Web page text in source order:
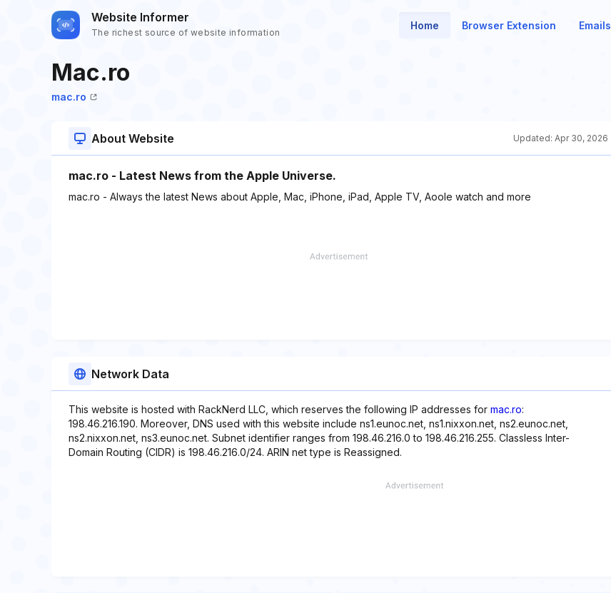
Website Informer
The richest source of website information
Home Browser Extension Emails
Mac.ro
mac.ro
About Website Updated: Apr 30, 2026
mac.ro - Latest News from the Apple Universe.
mac.ro - Always the latest News about Apple, Mac, iPhone, iPad, Apple TV, Aoole watch and more
Network Data
This website is hosted with RackNerd LLC, which reserves the following IP addresses for mac.ro:
198.46.216.190. Moreover, DNS used with this website include ns1.eunoc.net, ns1.nixxon.net, ns2.eunoc.net,
ns2.nixxon.net, ns3.eunoc.net. Subnet identifier ranges from 198.46.216.0 to 198.46.216.255. Classless Inter-
Domain Routing (CIDR) is 198.46.216.0/24. ARIN net type is Reassigned.